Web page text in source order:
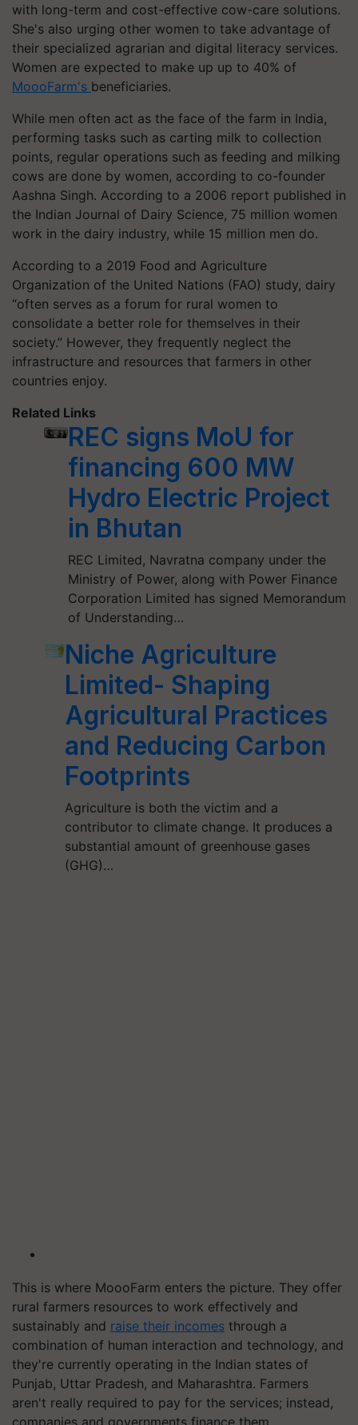
with long-term and cost-effective cow-care solutions.
She's also urging other women to take advantage of
their specialized agrarian and digital literacy services.
Women are expected to make up up to 40% of
MoooFarm's beneficiaries.
While men often act as the face of the farm in India,
performing tasks such as carting milk to collection
points, regular operations such as feeding and milking
cows are done by women, according to co-founder
Aashna Singh. According to a 2006 report published in
the Indian Journal of Dairy Science, 75 million women
work in the dairy industry, while 15 million men do.
According to a 2019 Food and Agriculture
Organization of the United Nations (FAO) study, dairy
“often serves as a forum for rural women to
consolidate a better role for themselves in their
society.” However, they frequently neglect the
infrastructure and resources that farmers in other
countries enjoy.
Related Links
REC signs MoU for
financing 600 MW
Hydro Electric Project
in Bhutan
REC Limited, Navratna company under the
Ministry of Power, along with Power Finance
Corporation Limited has signed Memorandum
of Understanding…
Niche Agriculture
Limited- Shaping
Agricultural Practices
and Reducing Carbon
Footprints
Agriculture is both the victim and a
contributor to climate change. It produces a
substantial amount of greenhouse gases
(GHG)…
This is where MoooFarm enters the picture. They offer
rural farmers resources to work effectively and
sustainably and raise their incomes through a
combination of human interaction and technology, and
they're currently operating in the Indian states of
Punjab, Uttar Pradesh, and Maharashtra. Farmers
aren't really required to pay for the services; instead,
companies and governments finance them.